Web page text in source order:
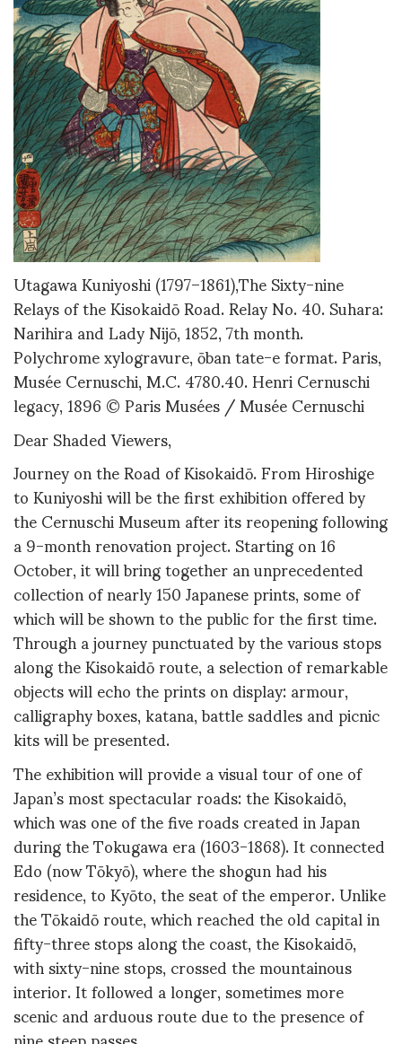
Utagawa Kuniyoshi (1797–1861),The Sixty-nine
Relays of the Kisokaidō Road. Relay No. 40. Suhara:
Narihira and Lady Nijō, 1852, 7th month.
Polychrome xylogravure, ōban tate-e format. Paris,
Musée Cernuschi, M.C. 4780.40. Henri Cernuschi
legacy, 1896 © Paris Musées / Musée Cernuschi
Dear Shaded Viewers,
Journey on the Road of Kisokaidō. From Hiroshige
to Kuniyoshi will be the first exhibition offered by
the Cernuschi Museum after its reopening following
a 9-month renovation project. Starting on 16
October, it will bring together an unprecedented
collection of nearly 150 Japanese prints, some of
which will be shown to the public for the first time.
Through a journey punctuated by the various stops
along the Kisokaidō route, a selection of remarkable
objects will echo the prints on display: armour,
calligraphy boxes, katana, battle saddles and picnic
kits will be presented.
The exhibition will provide a visual tour of one of
Japan’s most spectacular roads: the Kisokaidō,
which was one of the five roads created in Japan
during the Tokugawa era (1603-1868). It connected
Edo (now Tōkyō), where the shogun had his
residence, to Kyōto, the seat of the emperor. Unlike
the Tōkaidō route, which reached the old capital in
fifty-three stops along the coast, the Kisokaidō,
with sixty-nine stops, crossed the mountainous
interior. It followed a longer, sometimes more
scenic and arduous route due to the presence of